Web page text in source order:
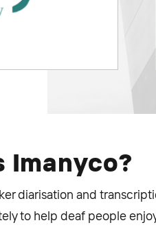
Imanyco?
diarisation and
to help deaf people